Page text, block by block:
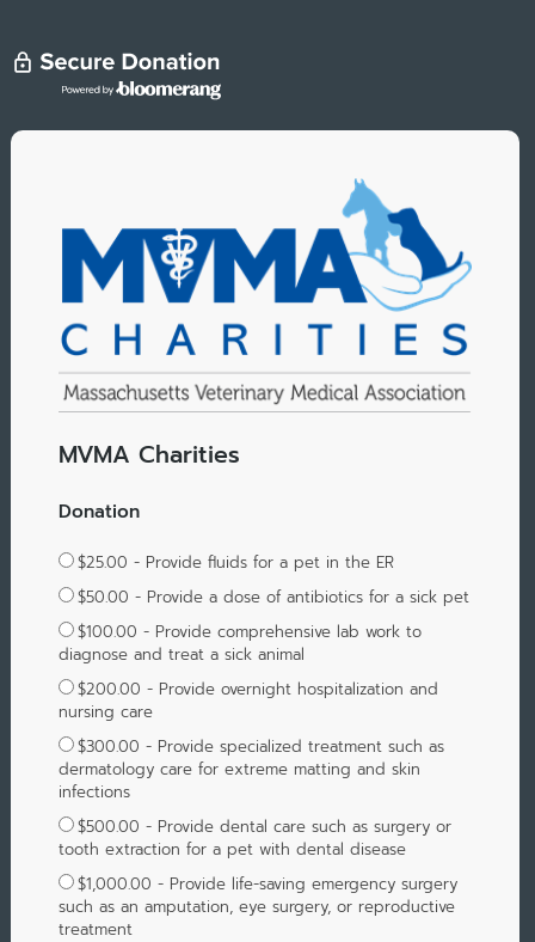
MVMA Charities
Donation
$25.00 - Provide fluids for a pet in the ER
$50.00 - Provide a dose of antibiotics for a sick pet
$100.00 - Provide comprehensive lab work to
diagnose and treat a sick animal
$200.00 - Provide overnight hospitalization and
nursing care
$300.00 - Provide specialized treatment such as
dermatology care for extreme matting and skin
infections
$500.00 - Provide dental care such as surgery or
tooth extraction for a pet with dental disease
$1,000.00 - Provide life-saving emergency surgery
such as an amputation, eye surgery, or reproductive
treatment